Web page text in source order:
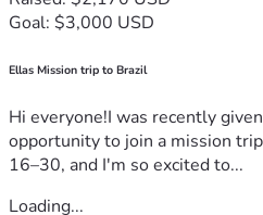
Goal: $3,000 USD
Ellas Mission trip to Brazil
Hi everyone!I was recently
opportunity to join a mission
16–30, and I'm so excited to...
Loading...